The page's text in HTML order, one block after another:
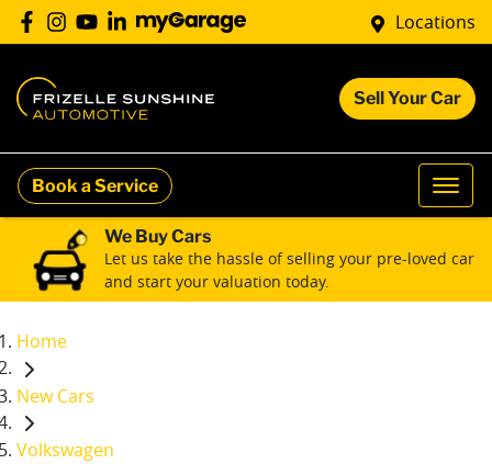
Locations
Sell Your Car
Book a Service
We Buy Cars
Let us take the hassle of selling your pre-loved car
and start your valuation today.
Home
New Cars
Volkswagen